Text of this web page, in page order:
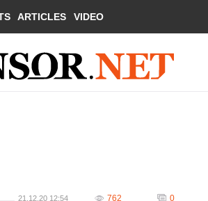
ARTICLES VIDEO
21.12.20 12:54 762 0